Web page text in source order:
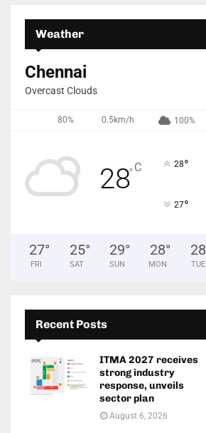
Weather
Chennai
Overcast Clouds
80% 0.5km/h 100%
28°C 28°
27°
27°
FRI
25°
SAT
29°
SUN
28°
MON
28
TUE
Recent Posts
ITMA 2027 receives
strong industry
response, unveils
sector plan
August 6, 2026